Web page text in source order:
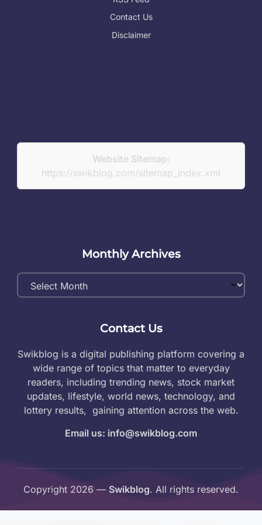
Contact Us
Disclaimer
Website Sitemap:
https://swikblog.com/sitemap_index.xml
Monthly Archives
Monthly
Archives
Contact Us
Swikblog is a digital publishing platform covering a
wide range of topics that matter to everyday
readers, including trending news, stock market
updates, lifestyle, world news, technology, and
lottery results, gaining attention across the web.
Email us: info@swikblog.com
Copyright 2026 — Swikblog. All rights reserved.